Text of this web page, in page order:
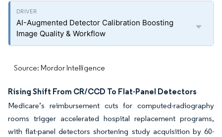
AI-Augmented Detector Calibration Boosting
Image Quality & Workflow
Source: Mordor Intelligence
Rising Shift From CR/CCD To Flat-Panel Detectors
Medicare’s reimbursement cuts for computed-radiography
rooms trigger accelerated hospital replacement programs,
with flat-panel detectors shortening study acquisition by 60-